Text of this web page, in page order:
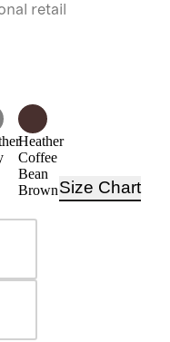
retail
Heather
Coffee
Bean
BrownSize Chart